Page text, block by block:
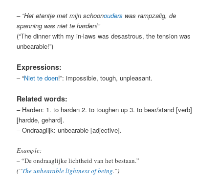
– “Het etentje met mijn schoonouders was rampzalig, de
spanning was niet te harden!”
(“The dinner with my in-laws was desastrous, the tension was
unbearable!”)
Expressions:
– “Niet te doen!”: impossible, tough, unpleasant.
Related words:
– Harden: 1. to harden 2. to toughen up 3. to bear/stand [verb]
[hardde, gehard].
– Ondraaglijk: unbearable [adjective].
Example:
– “De ondraaglijke lichtheid van het bestaan.”
(“The unbearable lightness of being.”)